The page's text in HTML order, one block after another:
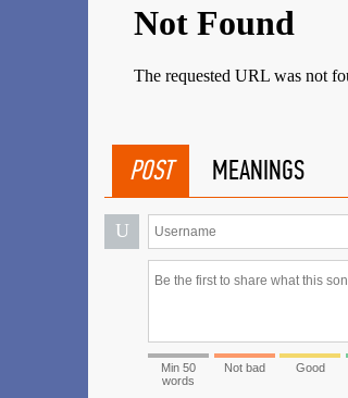
POST MEANINGS
U
Min 50
words
Not bad Good